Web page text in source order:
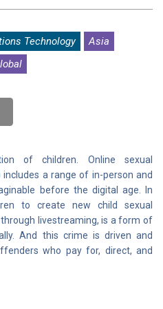
Technology
Asia
of children. Online sexual
a range of in-person and
before the digital age. In
to create new child sexual
livestreaming, is a form of
And this crime is driven and
who pay for, direct, and